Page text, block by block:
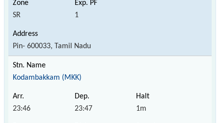
SR 1
Pin- 600033, Tamil Nadu
Kodambakkam (MKK)
23:46 23:47 1m